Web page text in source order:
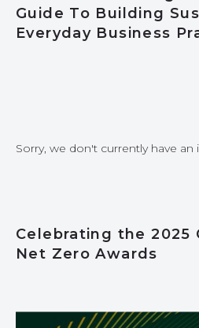
Guide To Building
Everyday Business
Sorry, we don't currently have
Celebrating the 2025
Net Zero Awards